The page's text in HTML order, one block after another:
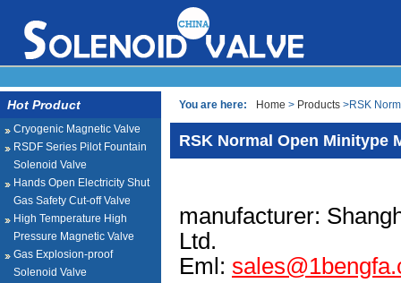
Hot Product
Cryogenic Magnetic Valve
RSDF Series Pilot Fountain
Solenoid Valve
Hands Open Electricity Shut
Gas Safety Cut-off Valve
High Temperature High
Pressure Magnetic Valve
Gas Explosion-proof
Solenoid Valve
You are here: Home > Products >RSK
RSK Normal Open Minitype
manufacturer:
Ltd.
Eml: